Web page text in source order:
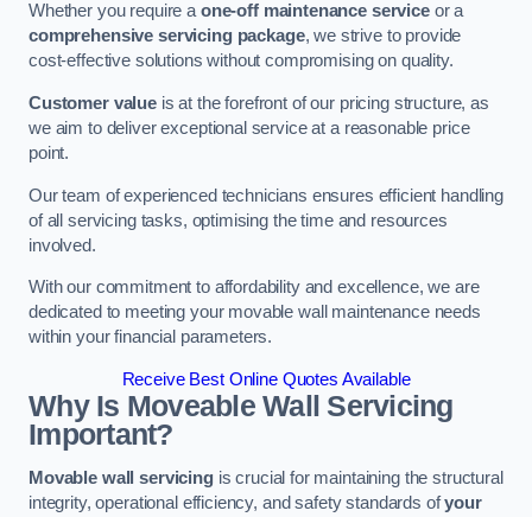
Whether you require aone-off maintenance serviceor a
comprehensive servicing package, we strive to provide
cost-effective solutions without compromising on quality.
Customer valueis at the forefront of our pricing structure, as
we aim to deliver exceptional service at a reasonable price
point.
Our team of experienced technicians ensures efficient handling
of all servicing tasks, optimising the time and resources
involved.
With our commitment to affordability and excellence, we are
dedicated to meeting your movable wall maintenance needs
within your financial parameters.
Receive Best Online Quotes Available
Why Is Moveable Wall Servicing
Important?
Movable wall servicingis crucial for maintaining the structural
integrity, operational efficiency, and safety standards ofyour